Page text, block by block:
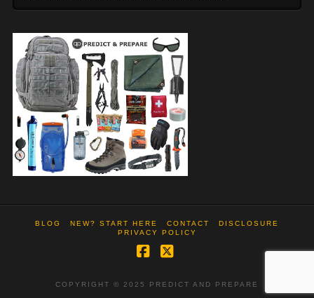
BLOG NEW? START HERE CONTACT
DISCLOSURE
PRIVACY POLICY
COPYRIGHT © 2025 PREDICT AND PREPARE